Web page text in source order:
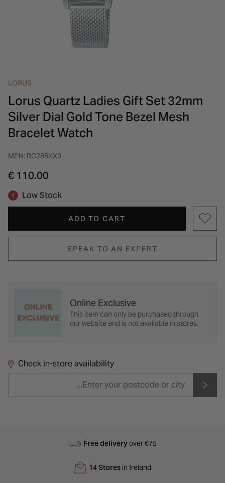
INSPIRATION & ADVICE
SHOP BY BRAND
INSPIRATION & ADVICE
GIFT VOUCHERS
LORUS
Lorus Quartz Ladies Gift Set 32mm
Silver Dial Gold Tone Bezel Mesh
Bracelet Watch
MPN: RG286XX9
€ 110.00
Low Stock
ADD TO CART
SPEAK TO AN EXPERT
Online Exclusive
This item can only be purchased through
our website and is not available in stores.
Check in-store availability
Free deliveryover €75
14 Storesin Ireland